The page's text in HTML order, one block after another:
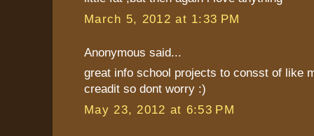
March 5, 2012 at 1:33 PM
Anonymous said...
great info school projects to consst of like
creadit so dont worry :)
May 23, 2012 at 6:53 PM